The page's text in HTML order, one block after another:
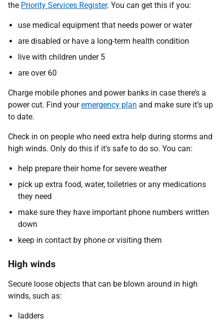
the Priority Services Register. You can get this if you:
use medical equipment that needs power or water
are disabled or have a long-term health condition
live with children under 5
are over 60
Charge mobile phones and power banks in case there’s a
power cut. Find youremergency plan and make sure it’s up
to date.
Check in on people who need extra help during storms and
high winds. Only do this if it's safe to do so. You can:
help prepare their home for severe weather
pick up extra food, water, toiletries or any medications
they need
make sure they have important phone numbers written
down
keep in contact by phone or visiting them
High winds
Secure loose objects that can be blown around in high
winds, such as:
ladders